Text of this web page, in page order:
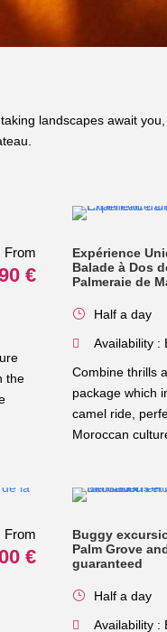
landscapes await
From
€
the
Expérience
Balade à Dos
Palmeraie de
Half a day
Availability :
Combine thrills
package which
camel ride,
Moroccan
From
€
Buggy
Palm Grove
guaranteed
Half a day
Availability :